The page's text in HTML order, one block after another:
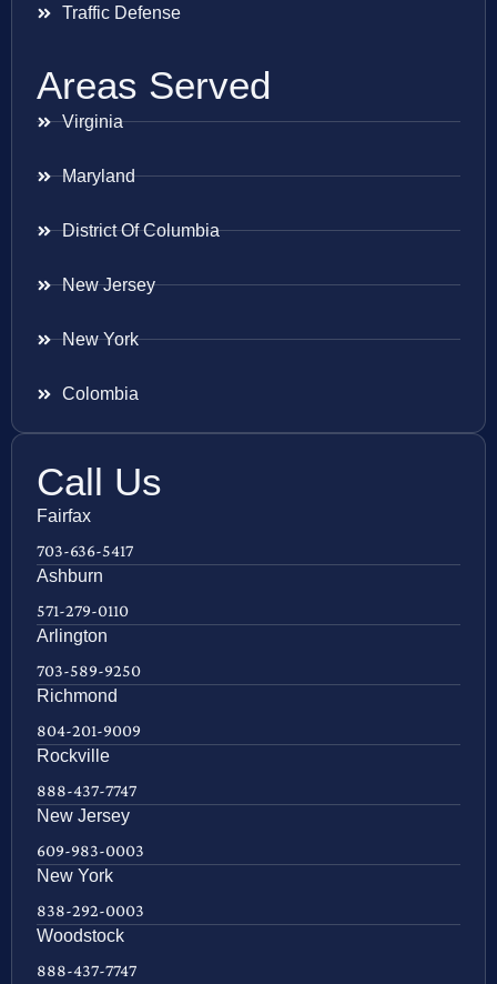
Traffic Defense
Areas Served
Virginia
Maryland
District Of Columbia
New Jersey
New York
Colombia
Call Us
Fairfax
703-636-5417
Ashburn
571-279-0110
Arlington
703-589-9250
Richmond
804-201-9009
Rockville
888-437-7747
New Jersey
609-983-0003
New York
838-292-0003
Woodstock
888-437-7747